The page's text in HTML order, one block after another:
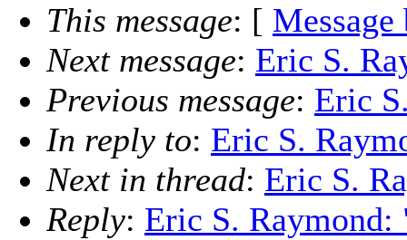
This message: [ Message
Next message: Eric S.
Previous message: Eric
In reply to: Eric S.
Next in thread: Eric S.
Reply: Eric S.